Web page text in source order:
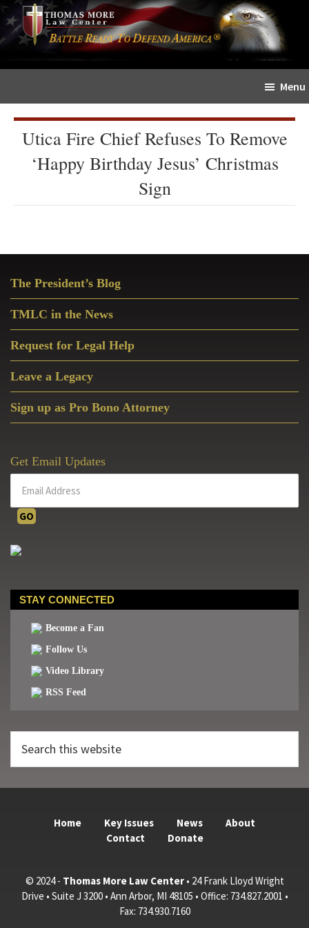
Skip
to
content
Skip
to
primary
sidebar
The
Sword
Menu
Utica Fire Chief Refuses To Remove
‘Happy Birthday Jesus’ Christmas
Sign
Sidebar
The President’s Blog
TMLC in the News
Request for Legal Help
Leave a Legacy
Sign up as Pro Bono Attorney
Get Email Updates
STAY CONNECTED
Become a Fan
Follow Us
Video Library
RSS Feed
this
Home Key Issues News
About
Contact
Donate
© 2024 - Thomas More Law Center• 24 Frank Lloyd Wright
Drive • Suite J 3200 • Ann Arbor, MI 48105 • Office: 734.827.2001 •
Fax: 734.930.7160